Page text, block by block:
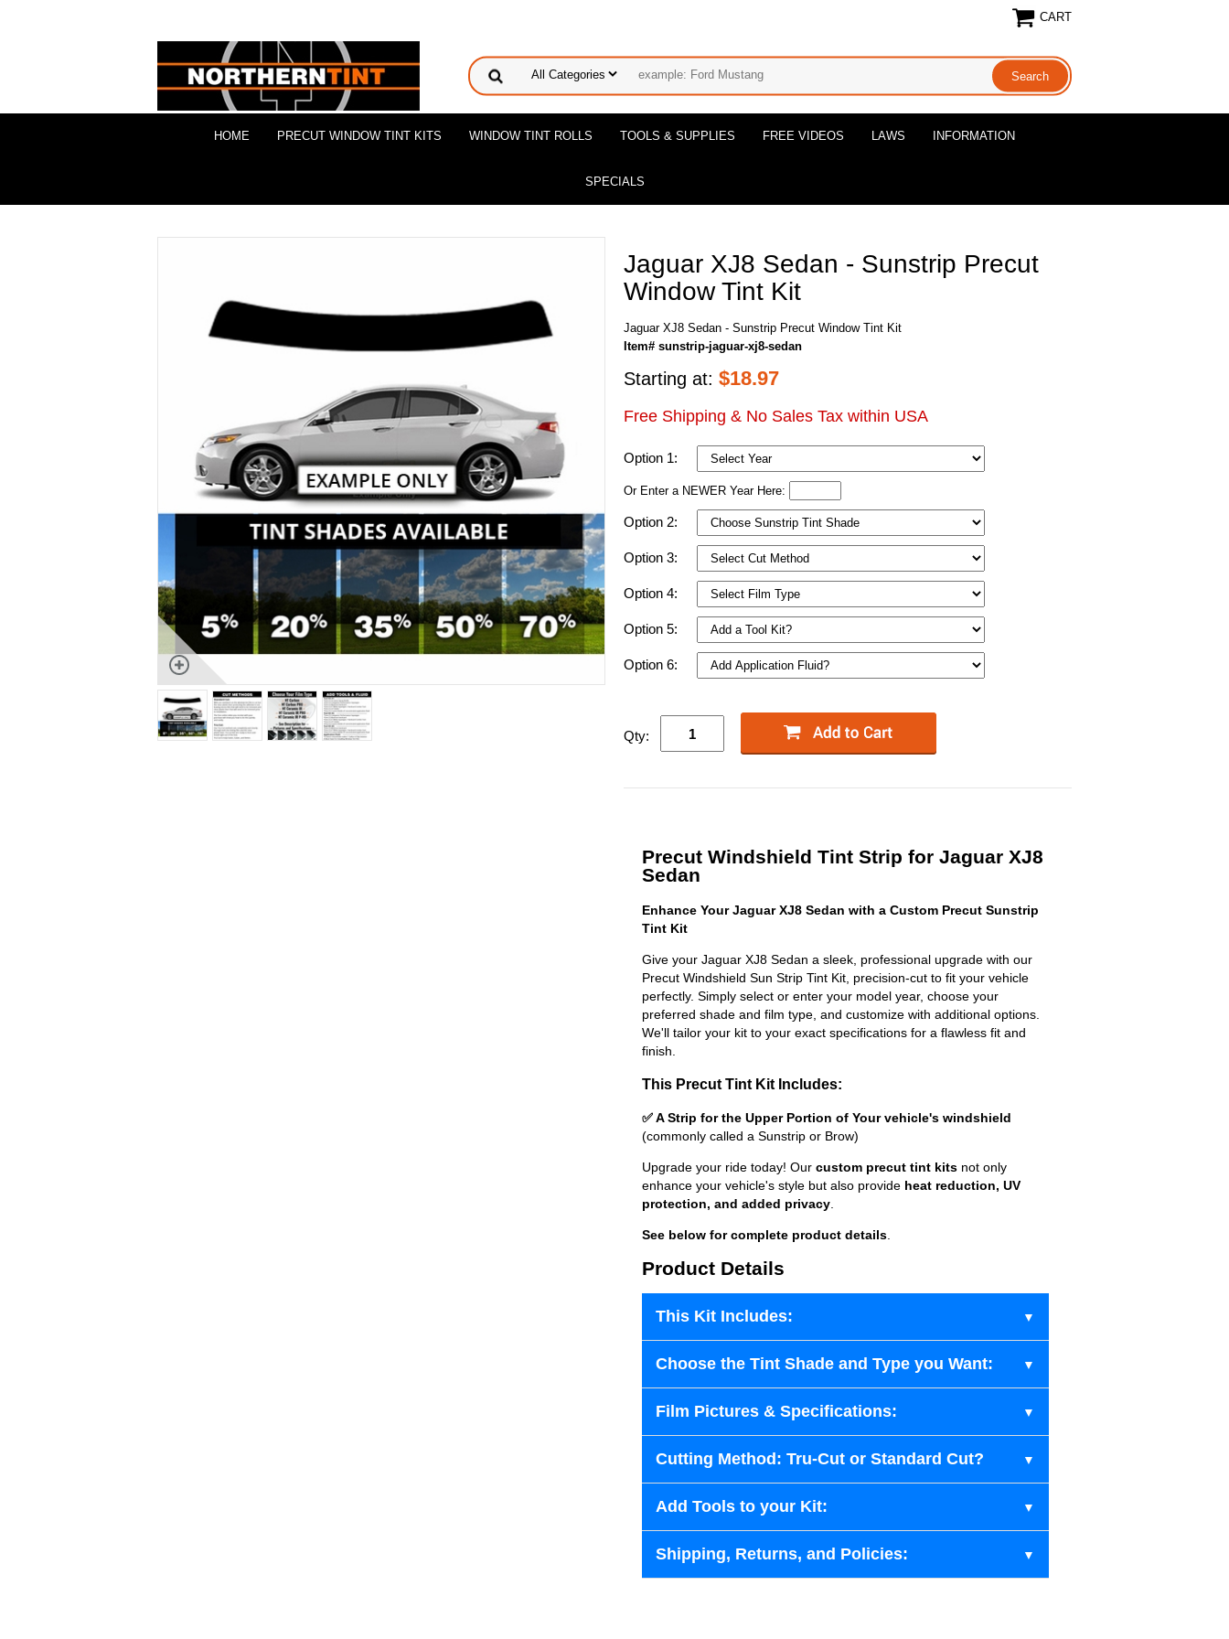
CART
HOME PRECUT WINDOW TINT KITS WINDOW TINT ROLLS TOOLS & SUPPLIES FREE VIDEOS LAWS INFORMATION
SPECIALS
Jaguar XJ8 Sedan - Sunstrip Precut
Window Tint Kit
Jaguar XJ8 Sedan - Sunstrip Precut Window Tint Kit
Item# sunstrip-jaguar-xj8-sedan
Starting at: $18.97
Free Shipping & No Sales Tax within USA
Option 1:
Or Enter a NEWER Year Here:
Option 2:
Option 3:
Option 4:
Option 5:
Option 6:
Qty:
Precut Windshield Tint Strip for Jaguar XJ8
Sedan
Enhance Your Jaguar XJ8 Sedan with a Custom Precut Sunstrip
Tint Kit
Give your Jaguar XJ8 Sedan a sleek, professional upgrade with our
Precut Windshield Sun Strip Tint Kit, precision-cut to fit your vehicle
perfectly. Simply select or enter your model year, choose your
preferred shade and film type, and customize with additional options.
We'll tailor your kit to your exact specifications for a flawless fit and
finish.
This Precut Tint Kit Includes:
✅ A Strip for the Upper Portion of Your vehicle's windshield
(commonly called a Sunstrip or Brow)
Upgrade your ride today! Our custom precut tint kits not only
enhance your vehicle's style but also provide heat reduction, UV
protection, and added privacy
See below for complete product details
Product Details
This Kit Includes:
Choose the Tint Shade and Type you Want:
Film Pictures & Specifications:
Cutting Method: Tru-Cut or Standard Cut?
Add Tools to your Kit:
Shipping, Returns, and Policies: